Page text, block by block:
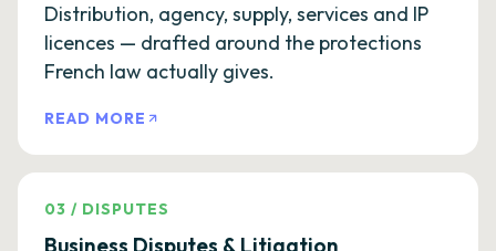
Distribution, agency, supply, services and IP
licences — drafted around the protections
French law actually gives.
READ MORE
03 / DISPUTES
Business Disputes & Litigation